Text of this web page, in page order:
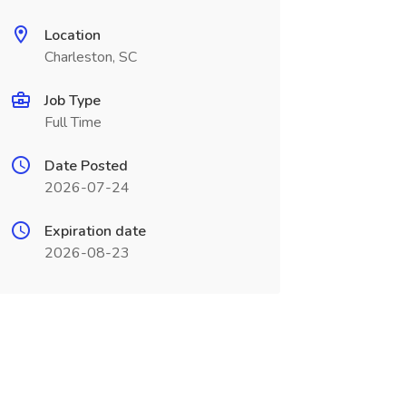
Location
Charleston, SC
Job Type
Full Time
Date Posted
2026-07-24
Expiration date
2026-08-23